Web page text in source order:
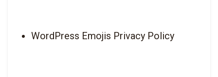
WordPress Emojis Privacy Policy